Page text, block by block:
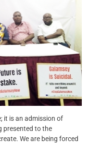
it is an admission of
presented to the
We are being forced